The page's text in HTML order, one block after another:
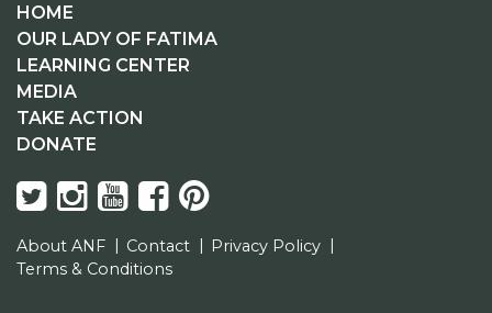
HOME
OUR LADY OF FATIMA
LEARNING CENTER
MEDIA
TAKE ACTION
DONATE
About ANF Contact
Privacy Policy
Terms & Conditions